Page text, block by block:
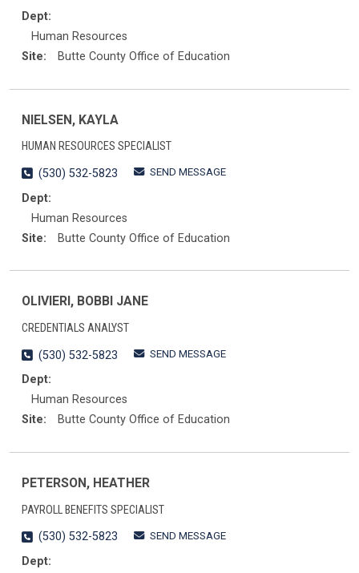
Dept:
Human Resources
Site:
Butte County Office of Education
NIELSEN, KAYLA
HUMAN RESOURCES SPECIALIST
(530) 532-5823
SEND MESSAGE
Dept:
Human Resources
Site:
Butte County Office of Education
OLIVIERI, BOBBI JANE
CREDENTIALS ANALYST
(530) 532-5823
SEND MESSAGE
Dept:
Human Resources
Site:
Butte County Office of Education
PETERSON, HEATHER
PAYROLL BENEFITS SPECIALIST
(530) 532-5823
SEND MESSAGE
Dept: